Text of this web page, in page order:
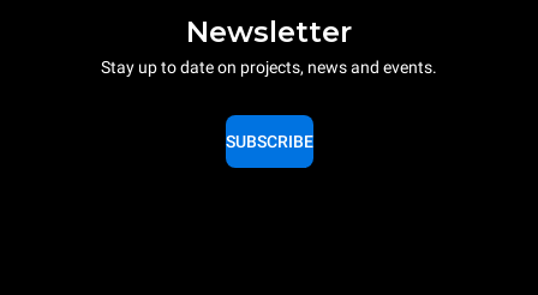
Newsletter
Stay up to date on projects, news and events.
SUBSCRIBE